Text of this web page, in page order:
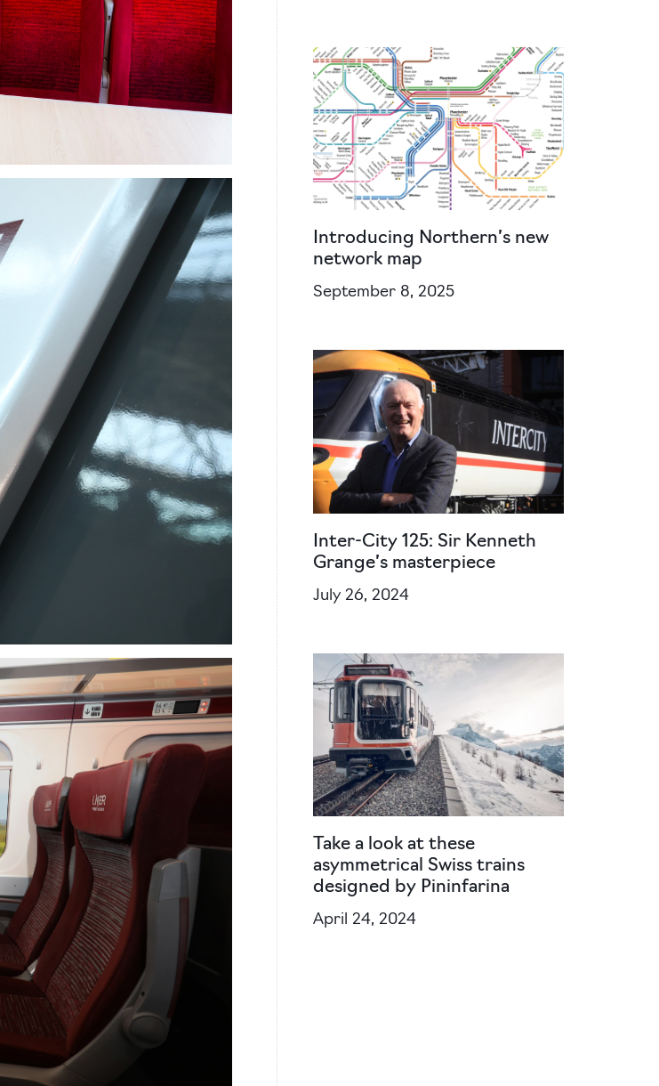
Introducing Northern’s new
network map
September 8, 2025
Inter-City 125: Sir Kenneth
Grange’s masterpiece
July 26, 2024
Take a look at these
asymmetrical Swiss trains
designed by Pininfarina
April 24, 2024